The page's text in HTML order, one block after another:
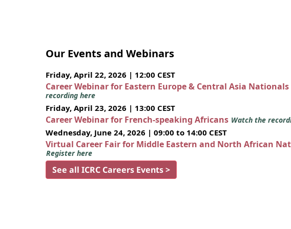
Our Events and Webinars
Friday, April 22, 2026 | 12:00 CEST
Career Webinar for Eastern Europe & Central Asia Nationals
recording here
Friday, April 23, 2026 | 13:00 CEST
Career Webinar for French-speaking Africans Watch the
Wednesday, June 24, 2026 | 09:00 to 14:00 CEST
Virtual Career Fair for Middle Eastern and North African
Register here
See all ICRC Careers Events >